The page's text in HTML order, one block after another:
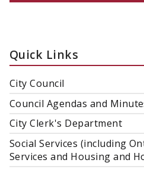
Quick Links
City Council
Council Agendas and
City Clerk's Department
Social Services (including
Services and Housing and